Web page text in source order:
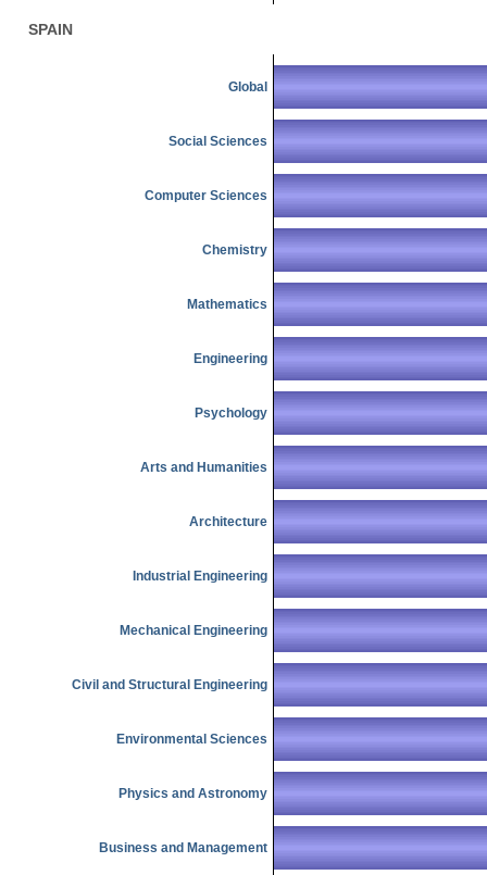
SPAIN
Global
Social Sciences
Computer Sciences
Chemistry
Mathematics
Engineering
Psychology
Arts and Humanities
Architecture
Industrial Engineering
Mechanical Engineering
Civil and Structural Engineering
Environmental Sciences
Physics and Astronomy
Business and Management